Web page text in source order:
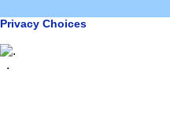
Privacy Choices
.